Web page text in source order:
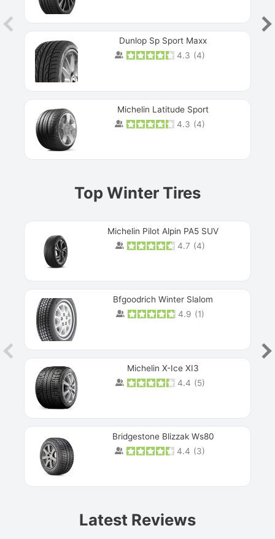
Dunlop Sp Sport Maxx
4.3 (4)
Michelin Latitude Sport
4.3 (4)
Top Winter Tires
Michelin Pilot Alpin PA5 SUV
4.7 (4)
Bfgoodrich Winter Slalom
4.9 (1)
Michelin X-Ice XI3
4.4 (5)
Bridgestone Blizzak Ws80
4.4 (3)
Latest Reviews